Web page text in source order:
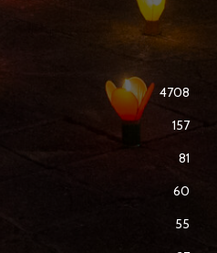
4708
157
81
60
55